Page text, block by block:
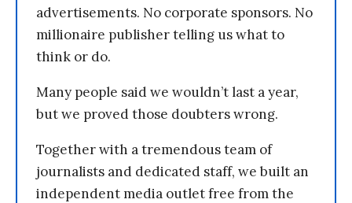
advertisements. No corporate sponsors. No
millionaire publisher telling us what to
think or do.
Many people said we wouldn’t last a year,
but we proved those doubters wrong.
Together with a tremendous team of
journalists and dedicated staff, we built an
independent media outlet free from the